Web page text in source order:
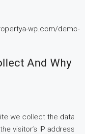
wp.com/demo-
And Why
we collect the data
visitor’s IP address